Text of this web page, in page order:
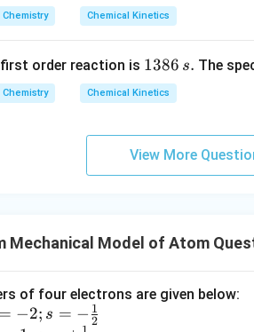
Chemistry Chemical Kinetics
order reaction is 1
3
8
1386 s. The
Chemistry Chemical Kinetics
View More
Mechanical Model of Atom
of four electrons are given below:
= −2; s = − 2
1